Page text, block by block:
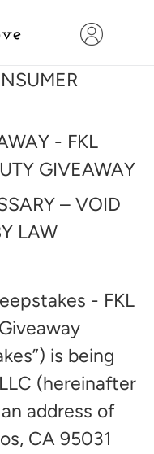
- FKL
GIVEAWAY
– VOID
LAW
- FKL
is being
(hereinafter
address of
CA 95031